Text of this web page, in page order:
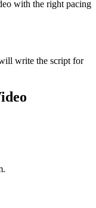
with the right pacing
write the script for